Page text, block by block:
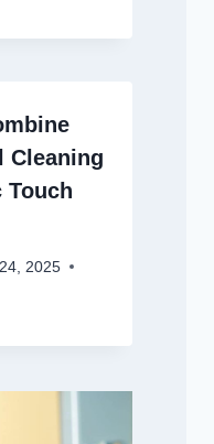
Cleaning
Touch
2025